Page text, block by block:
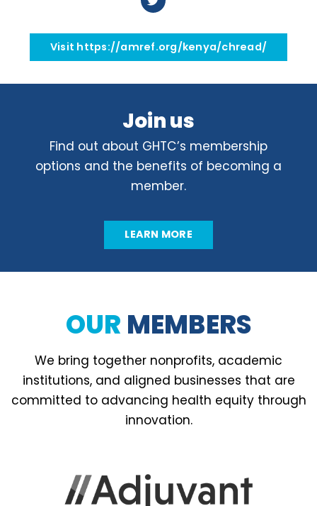
Visit https://amref.org/kenya/chread/
Join us
Find out about GHTC’s membership
options and the benefits of becoming a
member.
LEARN MORE
OUR MEMBERS
We bring together nonprofits, academic
institutions, and aligned businesses that are
committed to advancing health equity through
innovation.